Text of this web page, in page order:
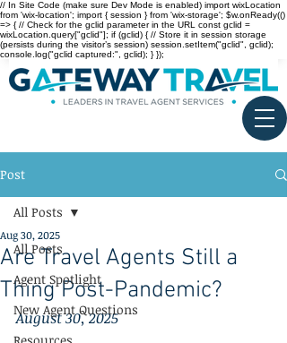
// In Site Code (make sure Dev Mode is enabled) import wixLocation
from 'wix-location'; import { session } from 'wix-storage'; $w.onReady(()
=> { // Check for the gclid parameter in the URL const gclid =
wixLocation.query["gclid"]; if (gclid) { // Store it in session storage
(persists during the visitor’s session) session.setItem("gclid", gclid);
console.log("gclid captured:", gclid); } });
Post
All Posts
Agent Spotlight
New Agent Questions
All Posts
Are Travel Agents Still a
Thing Post-Pandemic?
Aug 30, 2025
August 30, 2025